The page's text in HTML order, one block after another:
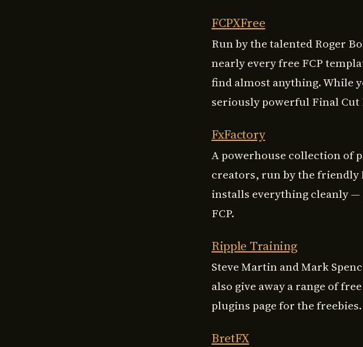
FCPXFree
Run by the talented Roger
nearly every free FCP
find almost anything. While
seriously powerful Final Cut
FxFactory
A powerhouse collection of
creators, run by the friendly
installs everything cleanly —
FCP.
Ripple Training
Steve Martin and Mark
also give away a range of
plugins page for the freebies.
BretFX